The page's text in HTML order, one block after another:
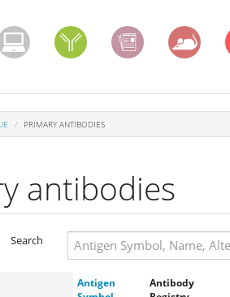
PRIMARY ANTIBODIES
antibodies
Search
Search
Antigen
Antibody